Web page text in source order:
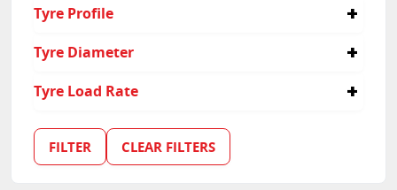
225/65R17
305
Tyre Profile
65
Tyre Diameter
15
Tyre Load Rate
84
FILTER CLEAR FILTERS